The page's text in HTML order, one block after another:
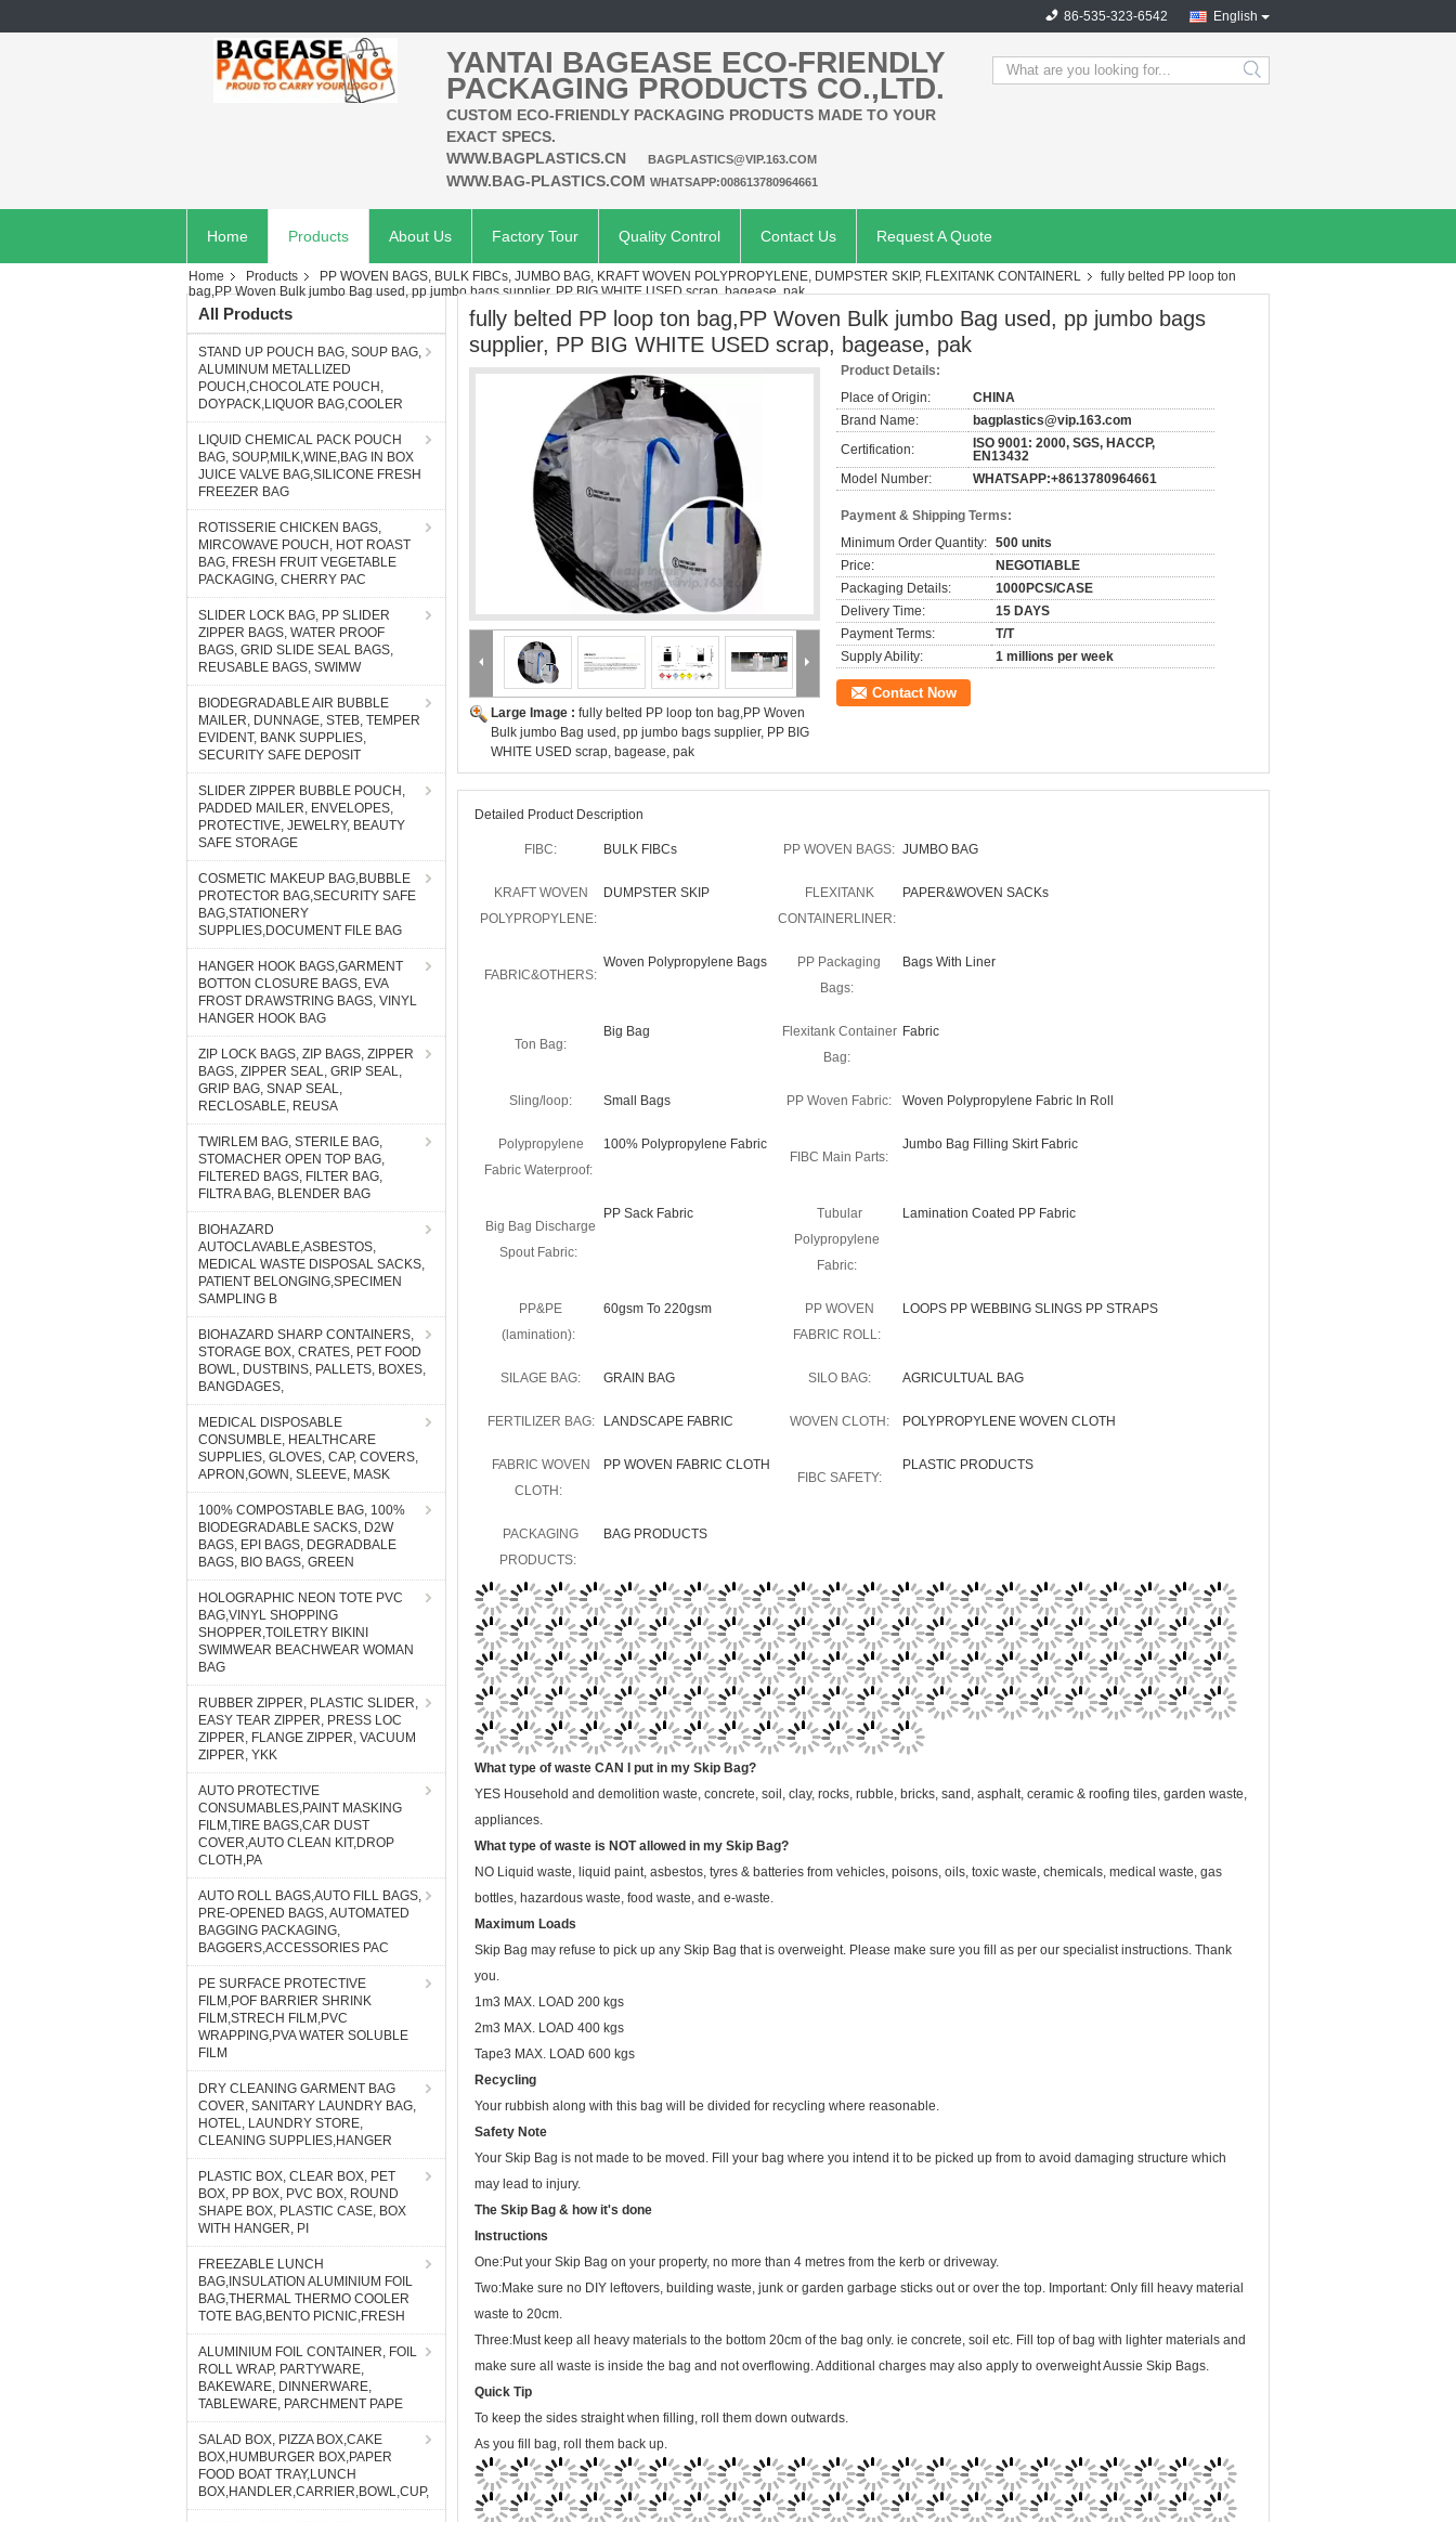
English
86-535-323-6542
YANTAI BAGEASE ECO-FRIENDLY
PACKAGING PRODUCTS CO.,LTD.
CUSTOM ECO-FRIENDLY PACKAGING PRODUCTS MADE TO YOUR
EXACT SPECS.
WWW.BAGPLASTICS.CN
BAGPLASTICS@VIP.163.COM
WWW.BAG-PLASTICS.COM WHATSAPP:008613780964661
search
Home Products About Us Factory Tour Quality Control Contact Us Request A Quote
Home Products PP WOVEN BAGS, BULK FIBCs, JUMBO BAG, KRAFT WOVEN POLYPROPYLENE, DUMPSTER SKIP, FLEXITANK CONTAINERL
fully belted PP loop ton
bag,PP Woven Bulk jumbo Bag used, pp jumbo bags supplier, PP BIG WHITE USED scrap, bagease, pak
All Products
STAND UP POUCH BAG, SOUP BAG,
ALUMINUM METALLIZED
POUCH,CHOCOLATE POUCH,
DOYPACK,LIQUOR BAG,COOLER
LIQUID CHEMICAL PACK POUCH
BAG, SOUP,MILK,WINE,BAG IN BOX
JUICE VALVE BAG,SILICONE FRESH
FREEZER BAG
ROTISSERIE CHICKEN BAGS,
MIRCOWAVE POUCH, HOT ROAST
BAG, FRESH FRUIT VEGETABLE
PACKAGING, CHERRY PAC
SLIDER LOCK BAG, PP SLIDER
ZIPPER BAGS, WATER PROOF
BAGS, GRID SLIDE SEAL BAGS,
REUSABLE BAGS, SWIMW
BIODEGRADABLE AIR BUBBLE
MAILER, DUNNAGE, STEB, TEMPER
EVIDENT, BANK SUPPLIES,
SECURITY SAFE DEPOSIT
SLIDER ZIPPER BUBBLE POUCH,
PADDED MAILER, ENVELOPES,
PROTECTIVE, JEWELRY, BEAUTY
SAFE STORAGE
COSMETIC MAKEUP BAG,BUBBLE
PROTECTOR BAG,SECURITY SAFE
BAG,STATIONERY
SUPPLIES,DOCUMENT FILE BAG
HANGER HOOK BAGS,GARMENT
BOTTON CLOSURE BAGS, EVA
FROST DRAWSTRING BAGS, VINYL
HANGER HOOK BAG
ZIP LOCK BAGS, ZIP BAGS, ZIPPER
BAGS, ZIPPER SEAL, GRIP SEAL,
GRIP BAG, SNAP SEAL,
RECLOSABLE, REUSA
TWIRLEM BAG, STERILE BAG,
STOMACHER OPEN TOP BAG,
FILTERED BAGS, FILTER BAG,
FILTRA BAG, BLENDER BAG
BIOHAZARD
AUTOCLAVABLE,ASBESTOS,
MEDICAL WASTE DISPOSAL SACKS,
PATIENT BELONGING,SPECIMEN
SAMPLING B
BIOHAZARD SHARP CONTAINERS,
STORAGE BOX, CRATES, PET FOOD
BOWL, DUSTBINS, PALLETS, BOXES,
BANGDAGES,
MEDICAL DISPOSABLE
CONSUMBLE, HEALTHCARE
SUPPLIES, GLOVES, CAP, COVERS,
APRON,GOWN, SLEEVE, MASK
100% COMPOSTABLE BAG, 100%
BIODEGRADABLE SACKS, D2W
BAGS, EPI BAGS, DEGRADBALE
BAGS, BIO BAGS, GREEN
HOLOGRAPHIC NEON TOTE PVC
BAG,VINYL SHOPPING
SHOPPER,TOILETRY BIKINI
SWIMWEAR BEACHWEAR WOMAN
BAG
RUBBER ZIPPER, PLASTIC SLIDER,
EASY TEAR ZIPPER, PRESS LOC
ZIPPER, FLANGE ZIPPER, VACUUM
ZIPPER, YKK
AUTO PROTECTIVE
CONSUMABLES,PAINT MASKING
FILM,TIRE BAGS,CAR DUST
COVER,AUTO CLEAN KIT,DROP
CLOTH,PA
AUTO ROLL BAGS,AUTO FILL BAGS,
PRE-OPENED BAGS, AUTOMATED
BAGGING PACKAGING,
BAGGERS,ACCESSORIES PAC
PE SURFACE PROTECTIVE
FILM,POF BARRIER SHRINK
FILM,STRECH FILM,PVC
WRAPPING,PVA WATER SOLUBLE
FILM
DRY CLEANING GARMENT BAG
COVER, SANITARY LAUNDRY BAG,
HOTEL, LAUNDRY STORE,
CLEANING SUPPLIES,HANGER
PLASTIC BOX, CLEAR BOX, PET
BOX, PP BOX, PVC BOX, ROUND
SHAPE BOX, PLASTIC CASE, BOX
WITH HANGER, PI
FREEZABLE LUNCH
BAG,INSULATION ALUMINIUM FOIL
BAG,THERMAL THERMO COOLER
TOTE BAG,BENTO PICNIC,FRESH
ALUMINIUM FOIL CONTAINER, FOIL
ROLL WRAP, PARTYWARE,
BAKEWARE, DINNERWARE,
TABLEWARE, PARCHMENT PAPE
SALAD BOX, PIZZA BOX,CAKE
BOX,HUMBURGER BOX,PAPER
FOOD BOAT TRAY,LUNCH
BOX,HANDLER,CARRIER,BOWL,CUP,
fully belted PP loop ton bag,PP Woven Bulk jumbo Bag used, pp jumbo bags
supplier, PP BIG WHITE USED scrap, bagease, pak
Large Image : fully belted PP loop ton bag,PP Woven
Bulk jumbo Bag used, pp jumbo bags supplier, PP BIG
WHITE USED scrap, bagease, pak
Product Details:
Place of Origin:
CHINA
Brand Name:
bagplastics@vip.163.com
Certification:
ISO 9001: 2000, SGS, HACCP,
EN13432
Model Number:
WHATSAPP:+8613780964661
Payment & Shipping Terms:
Minimum Order Quantity: 500 units
Price:
NEGOTIABLE
Packaging Details:
1000PCS/CASE
Delivery Time:
15 DAYS
Payment Terms:
T/T
Supply Ability:
1 millions per week
Contact Now
Detailed Product Description
FIBC: BULK FIBCs PP WOVEN BAGS: JUMBO BAG
KRAFT WOVEN
POLYPROPYLENE:
DUMPSTER SKIP
FLEXITANK
CONTAINERLINER:
PAPER&WOVEN SACKs
FABRIC&OTHERS:
Woven Polypropylene Bags
PP Packaging
Bags:
Bags With Liner
Ton Bag:
Big Bag
Flexitank Container
Bag:
Fabric
Sling/loop: Small Bags PP Woven Fabric: Woven Polypropylene Fabric In Roll
Polypropylene
Fabric Waterproof:
100% Polypropylene Fabric
FIBC Main Parts:
Jumbo Bag Filling Skirt Fabric
Big Bag Discharge
Spout Fabric:
PP Sack Fabric
Tubular
Polypropylene
Fabric:
Lamination Coated PP Fabric
PP&PE
(lamination):
60gsm To 220gsm
PP WOVEN
FABRIC ROLL:
LOOPS PP WEBBING SLINGS PP STRAPS
SILAGE BAG: GRAIN BAG SILO BAG: AGRICULTUAL BAG
FERTILIZER BAG: LANDSCAPE FABRIC WOVEN CLOTH: POLYPROPYLENE WOVEN CLOTH
FABRIC WOVEN
CLOTH:
PP WOVEN FABRIC CLOTH
FIBC SAFETY:
PLASTIC PRODUCTS
PACKAGING
PRODUCTS:
BAG PRODUCTS
What type of waste CAN I put in my Skip Bag?
YES
Household and demolition waste, concrete, soil, clay, rocks, rubble, bricks, sand, asphalt, ceramic & roofing tiles, garden waste,
appliances.
What type of waste is NOT allowed in my Skip Bag?
NO
Liquid waste, liquid paint, asbestos, tyres & batteries from vehicles, poisons, oils, toxic waste, chemicals, medical waste, gas
bottles, hazardous waste, food waste, and e-waste.
Maximum Loads
Skip Bag may refuse to pick up any Skip Bag that is overweight. Please make sure you fill as per our specialist instructions. Thank
you.
2m3 MAX. LOAD 400 kgs
Tape3
MAX. LOAD 600 kgs
Recycling
Your rubbish along with this bag will be divided for recycling where reasonable.
Safety Note
Your Skip Bag is not made to be moved. Fill your bag where you intend it to be picked up from to avoid damaging structure which
may lead to injury.
The Skip Bag & how it's done
Instructions
One:
Put your Skip Bag on your property, no more than 4 metres from the kerb or driveway.
Two:
Make sure no DIY leftovers, building waste, junk or garden garbage sticks out or over the top. Important: Only fill heavy material
waste to 20cm.
Three: Must keep all heavy materials to the bottom 20cm of the bag only. ie concrete, soil etc. Fill top of bag with lighter materials and
make sure all waste is inside the bag and not overflowing. Additional charges may also apply to overweight Aussie Skip Bags.
Quick Tip
To keep the sides straight when filling, roll them down outwards.
As you fill bag, roll them back up.
Offer Information Needed: